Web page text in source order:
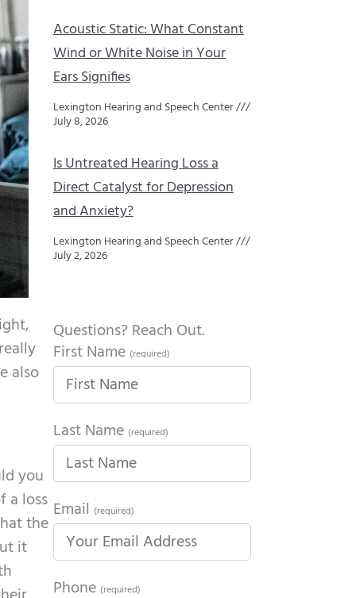
also
you
a loss
the
it
Acoustic Static: What Constant
Wind or White Noise in Your
Ears Signifies
Lexington Hearing and Speech Center
July 8, 2026
Is Untreated Hearing Loss a
Direct Catalyst for Depression
and Anxiety?
Lexington Hearing and Speech Center
July 2, 2026
Questions? Reach Out.
First Name (required)
Last Name (required)
Email (required)
Phone (required)